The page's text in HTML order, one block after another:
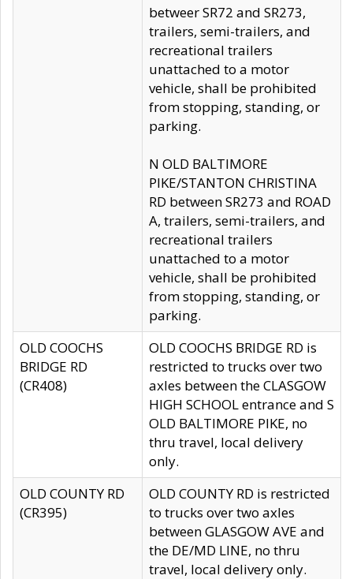
betweer SR72 and SR273,
trailers, semi-trailers, and
recreational trailers
unattached to a motor
vehicle, shall be prohibited
from stopping, standing, or
parking.
N OLD BALTIMORE
PIKE/STANTON CHRISTINA
RD between SR273 and ROAD
A, trailers, semi-trailers, and
recreational trailers
unattached to a motor
vehicle, shall be prohibited
from stopping, standing, or
parking.
OLD COOCHS
BRIDGE RD
(CR408)
OLD COOCHS BRIDGE RD is
restricted to trucks over two
axles between the CLASGOW
HIGH SCHOOL entrance and S
OLD BALTIMORE PIKE, no
thru travel, local delivery
only.
OLD COUNTY RD
(CR395)
OLD COUNTY RD is restricted
to trucks over two axles
between GLASGOW AVE and
the DE/MD LINE, no thru
travel, local delivery only.